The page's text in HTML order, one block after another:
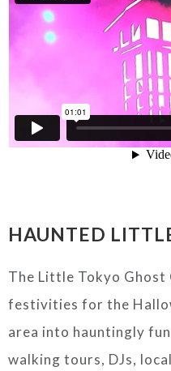
HAUNTED
The Little Tokyo
festivities for the
area into hauntingly
walking tours, DJs,